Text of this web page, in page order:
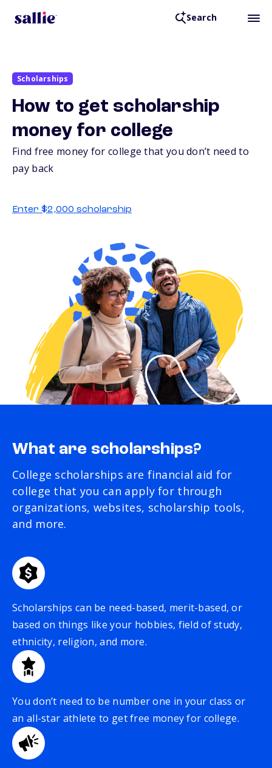
Search
Scholarships
How to get scholarship
money for college
Find free money for college that you don’t need to
pay back
Enter $2,000 scholarship
What are scholarships?
College scholarships are financial aid for
college that you can apply for through
organizations, websites, scholarship tools,
and more.
Scholarships can be need-based, merit-based, or
based on things like your hobbies, field of study,
ethnicity, religion, and more.
You don’t need to be number one in your class or
an all-star athlete to get free money for college.